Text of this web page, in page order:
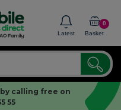
Latest
0
Basket
calling free on
55